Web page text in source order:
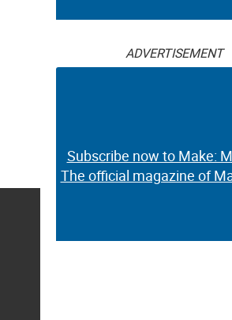
ADVERTISEMENT
Subscribe now to Make:
The official magazine of